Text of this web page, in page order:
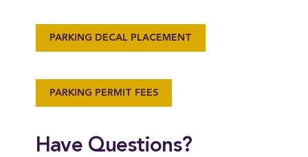
PARKING DECAL PLACEMENT
PARKING PERMIT FEES
Have Questions?